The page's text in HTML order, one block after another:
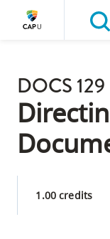
Please
choose
the
following
three
options:
DOCS 129
1.00 credits